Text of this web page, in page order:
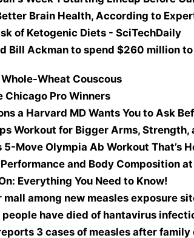
Brain Health, According to
of Ketogenic Diets - SciTechDaily
Bill Ackman to spend $260 million
Wheat Couscous
Chicago Pro Winners
a Harvard MD Wants You to Ask
Workout for Bigger Arms, Strength,
5-Move Olympia Ab Workout That’s
and Body Composition
Everything You Need to Know!
mall among new measles exposure
have died of hantavirus
3 cases of measles after